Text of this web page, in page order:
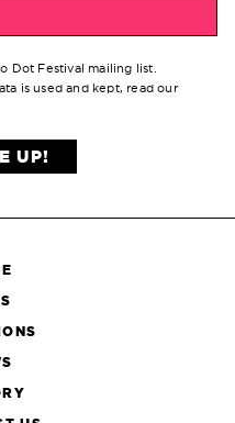
Dot Festival mailing list.
is used and kept, read our
UP!